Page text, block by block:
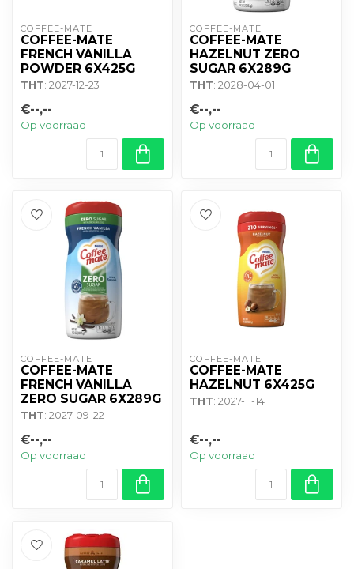
COFFEE-MATE
COFFEE-MATE
FRENCH VANILLA
POWDER 6X425G
THT: 2027-12-23
€--,--
Op voorraad
COFFEE-MATE
COFFEE-MATE
HAZELNUT ZERO
SUGAR 6X289G
THT: 2028-04-01
€--,--
Op voorraad
COFFEE-MATE
COFFEE-MATE
FRENCH VANILLA
ZERO SUGAR 6X289G
THT: 2027-09-22
€--,--
Op voorraad
COFFEE-MATE
COFFEE-MATE
HAZELNUT 6X425G
THT: 2027-11-14
€--,--
Op voorraad